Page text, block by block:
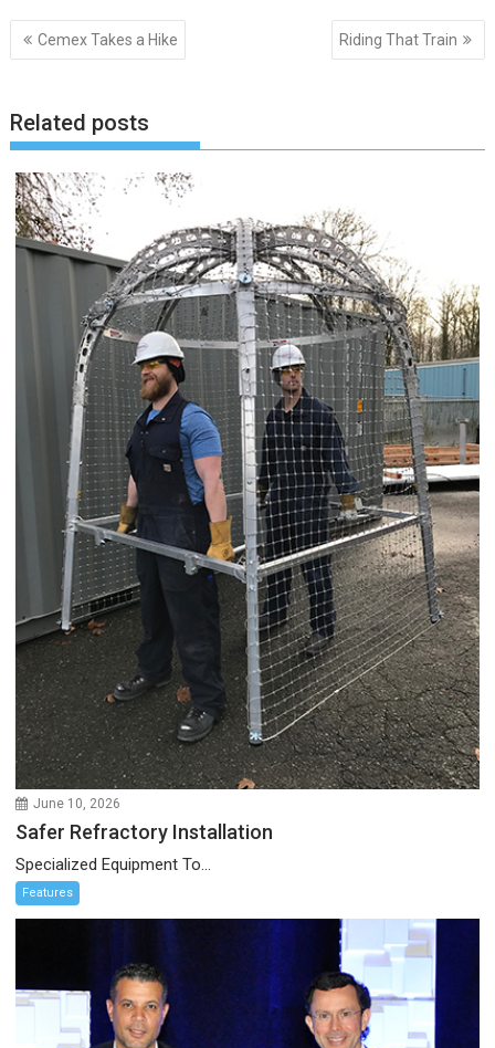
Post
navigation
Cemex Takes a Hike Riding That Train
Related posts
June 10, 2026
Safer Refractory Installation
Specialized Equipment To...
Features